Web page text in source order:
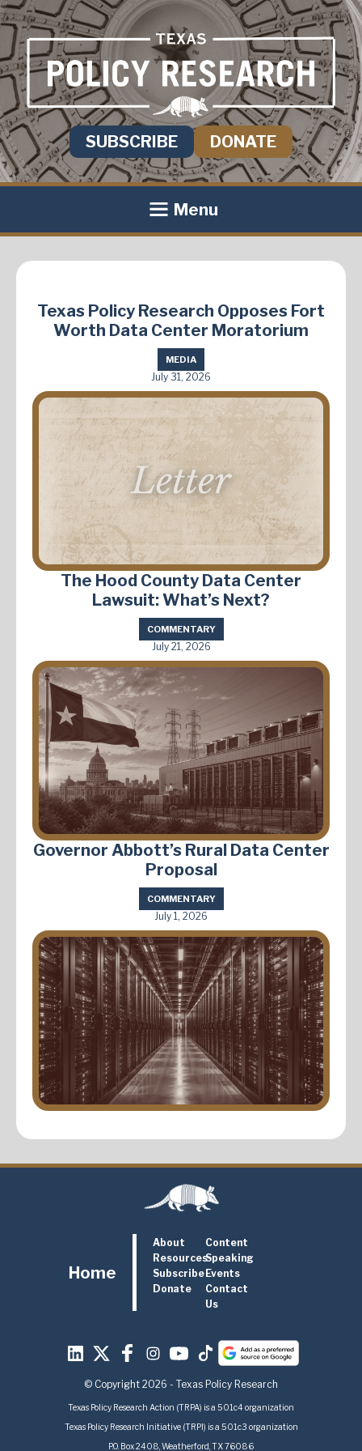
SUBSCRIBE DONATE
Menu
Texas Policy Research Opposes Fort
Worth Data Center Moratorium
MEDIA
July 31, 2026
The Hood County Data Center
Lawsuit: What’s Next?
COMMENTARY
July 21, 2026
Governor Abbott’s Rural Data Center
Proposal
COMMENTARY
July 1, 2026
Home
About
Content
ResourcesSpeaking
Subscribe Events
Donate
Contact
Us
© Copyright 2026 - Texas Policy Research
Texas Policy Research Action (TRPA) is a 501c4 organization
Texas Policy Research Initiative (TRPI) is a 501c3 organization
P.O. Box 2408, Weatherford, TX 76086